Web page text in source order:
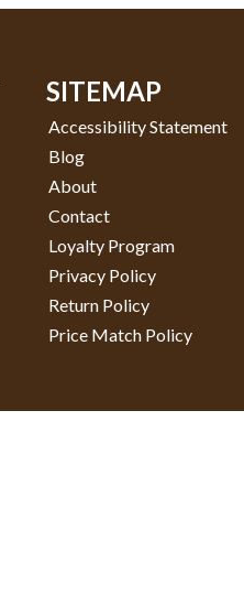
SITEMAP
Accessibility Statement
Blog
About
Contact
Loyalty Program
Privacy Policy
Return Policy
Price Match Policy